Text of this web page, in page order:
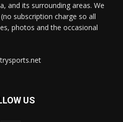
and its surrounding areas. We
subscription charge so all
photos and the occasional
US